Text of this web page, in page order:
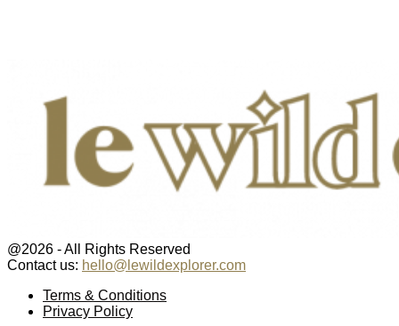
@2026 - All Rights Reserved
Contact us: hello@lewildexplorer.com
Terms & Conditions
Privacy Policy